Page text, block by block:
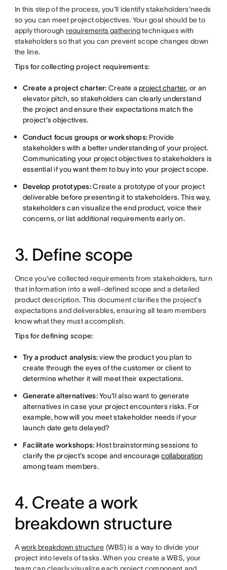
In this step of the process, you'll identify stakeholders'needs
so you can meet project objectives. Your goal should be to
apply thorough requirements gatheringtechniques with
stakeholders so that you can prevent scope changes down
the line.
Tips for collecting project requirements:
Create a project charter: Create aproject charter, or an
elevator pitch, so stakeholders can clearly understand
the project and ensure their expectations match the
project's objectives.
Conduct focus groups or workshops: Provide
stakeholders with a better understanding of your project.
Communicating your project objectives to stakeholders is
essential if you want them to buy into your project scope.
Develop prototypes:Create a prototype of your project
deliverable before presenting it to stakeholders. This way,
stakeholders can visualize the end product, voice their
concerns, or list additional requirements early on.
3. Define scope
Once you've collected requirements from stakeholders, turn
that information into a well-defined scope and a detailed
product description. This document clarifies the project's
expectations and deliverables, ensuring all team members
know what they must accomplish.
Tips for defining scope:
Try a product analysis:view the product you plan to
create through the eyes of the customer or client to
determine whether it will meet their expectations.
Generate alternatives:You'll also want to generate
alternatives in case your project encounters risks. For
example, how will you meet stakeholder needs if your
launch date gets delayed?
Facilitate workshops: Host brainstorming sessions to
clarify the project's scope and encouragecollaboration
among team members.
4. Create a work
breakdown structure
Awork breakdown structure (WBS) is a way to divide your
project into levels of tasks. When you create a WBS, your